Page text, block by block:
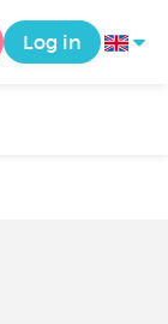
Log in